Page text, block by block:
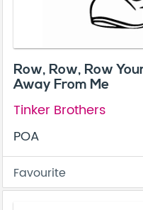
Row, Row, Row
Away From Me
Tinker Brothers
POA
Favourite